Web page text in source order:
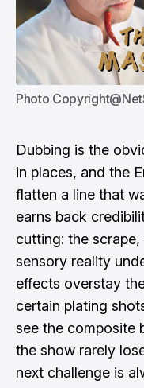
Photo
Dubbing is the
in places, and the
flatten a line that
earns back
cutting: the
sensory reality
effects overstay
certain plating
see the composite
the show rarely
next challenge is